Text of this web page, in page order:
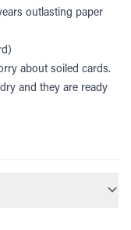
outlasting paper
about soiled cards.
and they are ready